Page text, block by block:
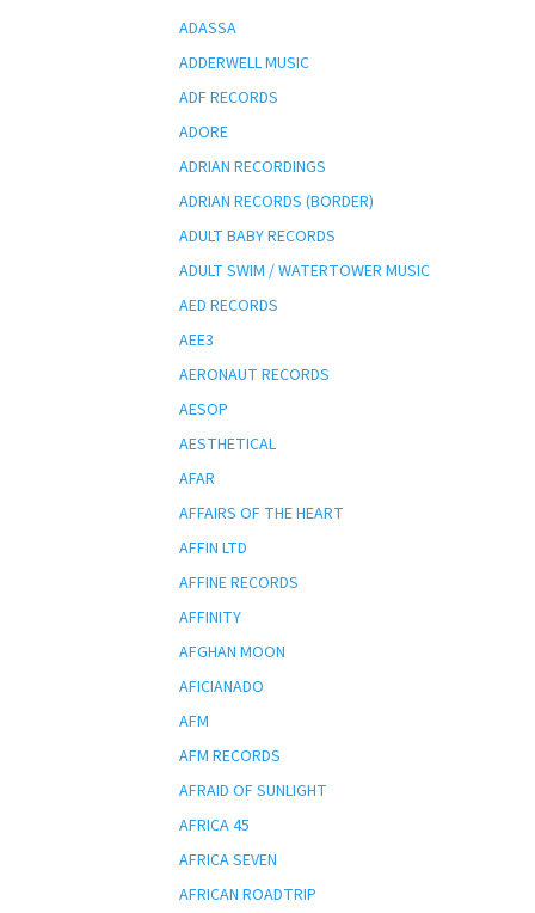
ADASSA
ADDERWELL MUSIC
ADF RECORDS
ADORE
ADRIAN RECORDINGS
ADRIAN RECORDS (BORDER)
ADULT BABY RECORDS
ADULT SWIM / WATERTOWER MUSIC
AED RECORDS
AEE3
AERONAUT RECORDS
AESOP
AESTHETICAL
AFAR
AFFAIRS OF THE HEART
AFFIN LTD
AFFINE RECORDS
AFFINITY
AFGHAN MOON
AFICIANADO
AFM
AFM RECORDS
AFRAID OF SUNLIGHT
AFRICA 45
AFRICA SEVEN
AFRICAN ROADTRIP